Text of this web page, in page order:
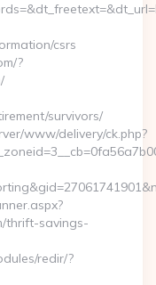
csrs
?
survivors/
www/delivery/ck.php?
thrift-savings-
redir/?